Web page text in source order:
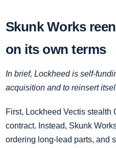
Skunk Works
on its own terms
In brief, Lockheed is
acquisition and to reinsert
First, Lockheed Vectis stealth
contract. Instead, Skunk
ordering long‑lead parts, and